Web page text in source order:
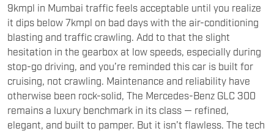
9kmpl in Mumbai traffic feels acceptable until you realize
it dips below 7kmpl on bad days with the air-conditioning
blasting and traffic crawling. Add to that the slight
hesitation in the gearbox at low speeds, especially during
stop-go driving, and you’re reminded this car is built for
cruising, not crawling. Maintenance and reliability have
otherwise been rock-solid, The Mercedes-Benz GLC 300
remains a luxury benchmark in its class — refined,
elegant, and built to pamper. But it isn’t flawless. The tech